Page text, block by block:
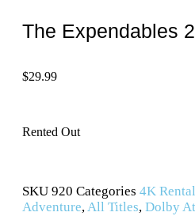
The Expendables
$29.99
Rented Out
SKU 920 Categories 4K
Adventure,All Titles, Dolby